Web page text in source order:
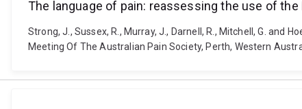
The language of pain: reassessing the use of
Strong, J., Sussex, R., Murray, J., Darnell, R., Mitchell, G.
Meeting Of The Australian Pain Society, Perth, Western